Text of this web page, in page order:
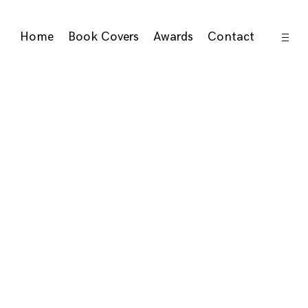
Home Book Covers Awards Contact
open